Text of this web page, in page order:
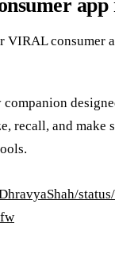
VIRAL consumer
companion
recall, and make